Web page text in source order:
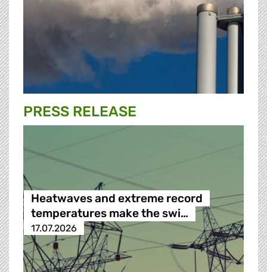
PRESS RELEASE
Heatwaves and extreme record
temperatures make the swi…
17.07.2026